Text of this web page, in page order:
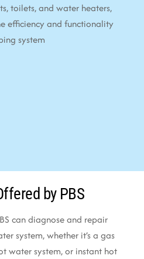
toilets, and water heaters,
efficiency and functionality
system
by PBS
can diagnose and repair
system, whether it’s a gas
water system, or instant hot